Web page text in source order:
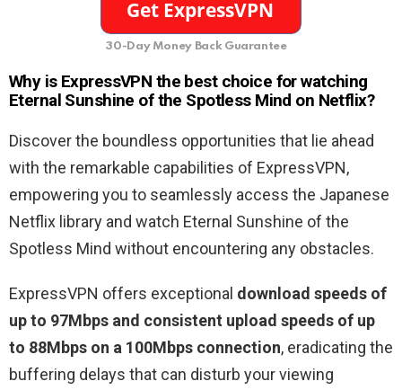
30-Day Money Back Guarantee
Why is ExpressVPN the best choice for watching
Eternal Sunshine of the Spotless Mind on Netflix?
Discover the boundless opportunities that lie ahead
with the remarkable capabilities of ExpressVPN,
empowering you to seamlessly access the Japanese
Netflix library and watch Eternal Sunshine of the
Spotless Mind without encountering any obstacles.
ExpressVPN offers exceptional download speeds of
up to 97Mbps and consistent upload speeds of up
to 88Mbps on a 100Mbps connection, eradicating the
buffering delays that can disturb your viewing